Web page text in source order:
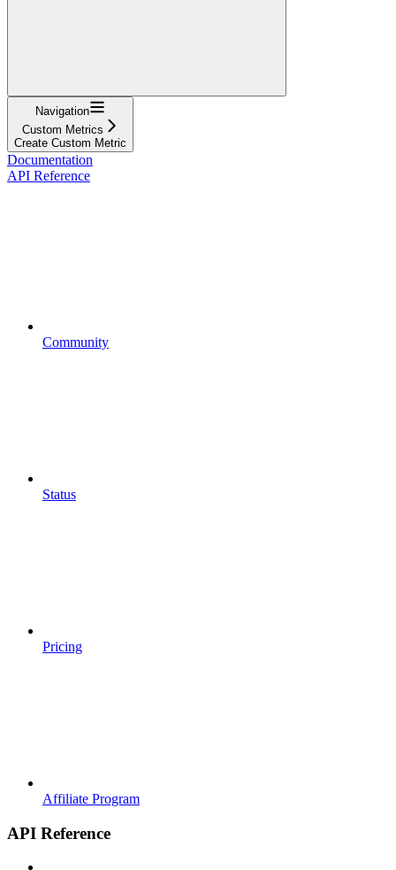
Navigation
Custom Metrics
Create Custom Metric
Documentation
API Reference
Community
Status
Pricing
Affiliate Program
API Reference